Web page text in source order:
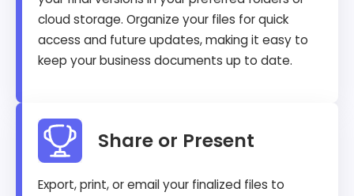
cloud storage. Organize your files for quick
access and future updates, making it easy to
keep your business documents up to date.
Share or Present
Export, print, or email your finalized files to